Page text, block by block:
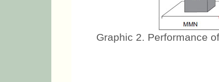
Graphic 2. Performance